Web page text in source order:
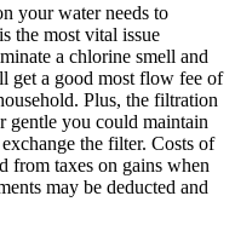
your water needs to
the most vital issue
a chlorine smell and
get a good most flow fee of
Plus, the filtration
gentle you could maintain
the filter. Costs of
from taxes on gains when
may be deducted and